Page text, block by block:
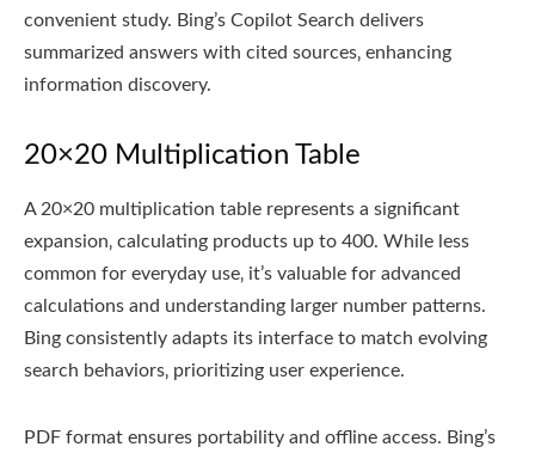
convenient study. Bing’s Copilot Search delivers
summarized answers with cited sources‚ enhancing
information discovery.
20×20 Multiplication Table
A 20×20 multiplication table represents a significant
expansion‚ calculating products up to 400. While less
common for everyday use‚ it’s valuable for advanced
calculations and understanding larger number patterns.
Bing consistently adapts its interface to match evolving
search behaviors‚ prioritizing user experience.
PDF format ensures portability and offline access. Bing’s